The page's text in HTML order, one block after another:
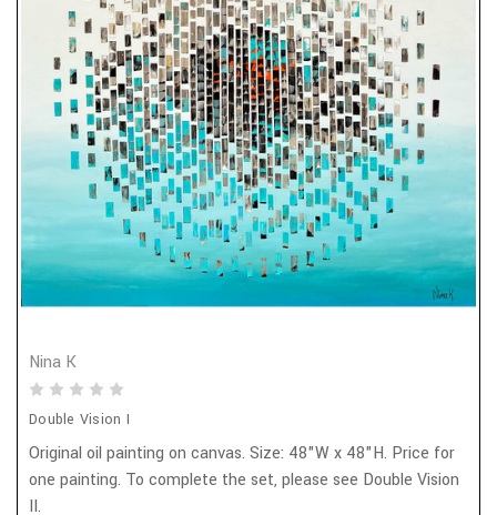
Nina K
Double Vision I
Original oil painting on canvas. Size: 48"W x 48"H. Price for
one painting. To complete the set, please see Double Vision
II.